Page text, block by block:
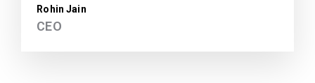
Rohin Jain
CEO